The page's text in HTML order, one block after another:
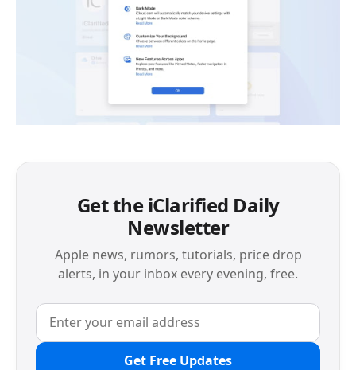
Get the iClarified Daily
Newsletter
Apple news, rumors, tutorials, price drop
alerts, in your inbox every evening, free.
Get Free Updates